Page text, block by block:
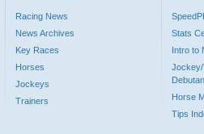
Racing News
News Archives
Key Races
Horses
Jockeys
Trainers
Stats
Intro to
Jockey/
Horse
Tips